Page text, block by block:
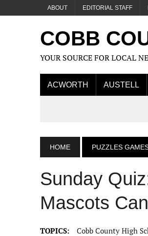
ABOUT EDITORIAL STAFF
COBB
YOUR SOURCE FOR LOCAL
ACWORTH AUSTELL
HOME PUZZLES
Sunday
Mascots
TOPICS: Cobb County High